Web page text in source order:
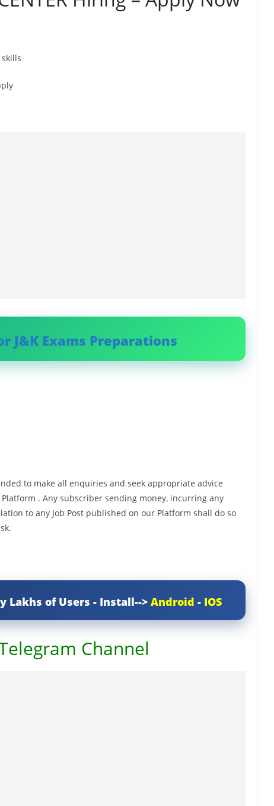
J&K Exams Preparations
to make all enquiries and seek appropriate advice
. Any subscriber sending money, incurring any
to any Job Post published on our Platform shall do so
Lakhs of Users - Install--> Android - IOS
Channel